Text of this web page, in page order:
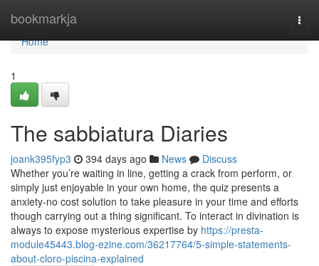
bookmarkja
Home
Home
1
The sabbiatura Diaries
joank395fyp3 394 days ago News
Discuss
Whether you’re waiting in line, getting a crack from perform, or
simply just enjoyable in your own home, the quiz presents a
anxiety-no cost solution to take pleasure in your time and efforts
though carrying out a thing significant. To interact in divination is
always to expose mysterious expertise by https://presta-
module45443.blog-ezine.com/36217764/5-simple-statements-
about-cloro-piscina-explained